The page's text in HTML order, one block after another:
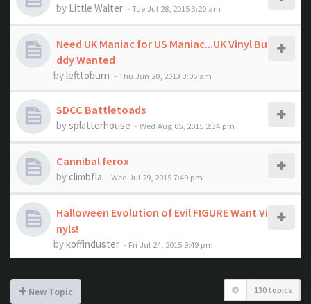
by Little Walter - Tue Jul 28, 2015 3:20 am
Need UK Maniac for US Maniac...UK Vinyl Bu
ddy Wanted
bylefttoburn - Thu Jun 20, 2013 3:05 am
SDCC Battletoads
bysplatterhouse - Wed Aug 05, 2015 2:34 pm
Cannibal ferox
by climbfla - Wed Jul 29, 2015 7:49 pm
Halloween Evolution of Evil FIGURE Want Vi
nyls!
bykoffinduster - Fri Jul 24, 2015 9:49 pm
New Topic 130 topics